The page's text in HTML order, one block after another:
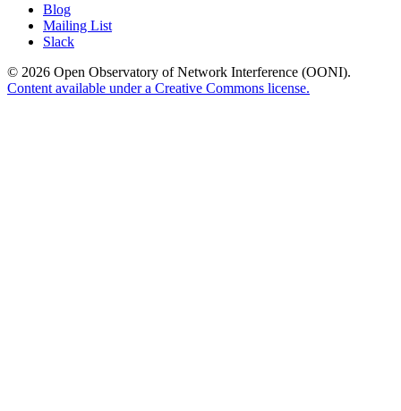
Blog
Mailing List
Slack
© 2026 Open Observatory of Network Interference (OONI).
Content available under a Creative Commons license.